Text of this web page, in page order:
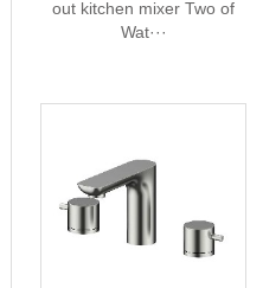
out kitchen mixer Two of
Wat···